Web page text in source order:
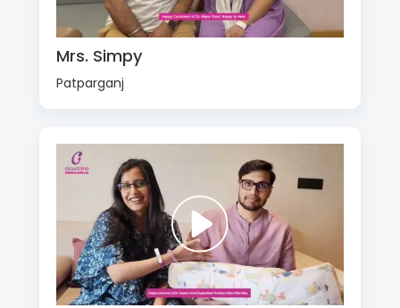
Mrs. Simpy
Patparganj